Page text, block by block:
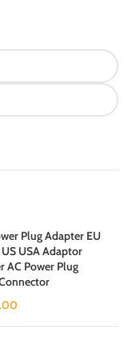
Plug Adapter EU
USA Adaptor
AC Power Plug